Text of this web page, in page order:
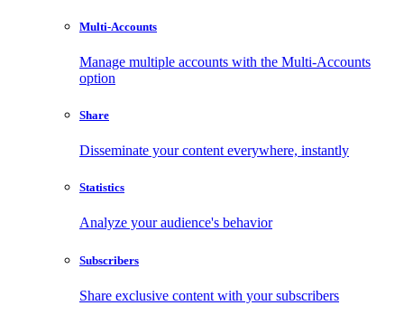
Multi-Accounts
Manage multiple accounts with the Multi-Accounts
option
Share
Disseminate your content everywhere, instantly
Statistics
Analyze your audience's behavior
Subscribers
Share exclusive content with your subscribers